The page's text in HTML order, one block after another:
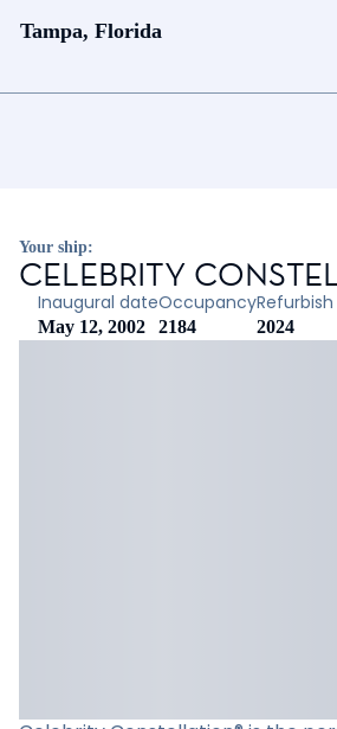
Tampa, Florida
Your ship:
CELEBRITY
Inaugural date
May 12, 2002
Occupancy
2184 2024